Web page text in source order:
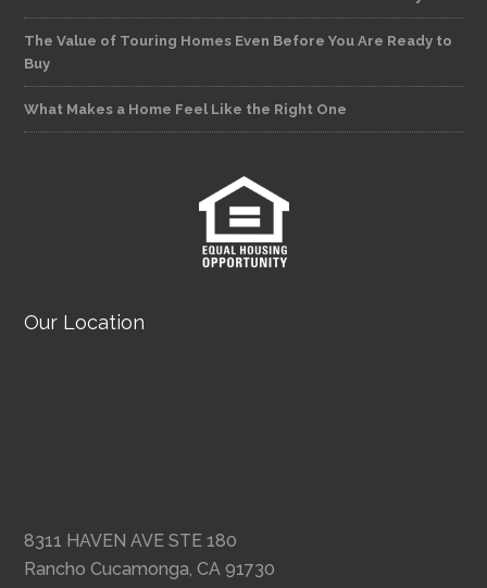
The Value of Touring Homes Even Before You Are Ready to
Buy
What Makes a Home Feel Like the Right One
Our Location
8311 HAVEN AVE STE 180
Rancho Cucamonga, CA 91730